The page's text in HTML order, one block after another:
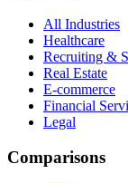
All Industries
Healthcare
Recruiting &
Real Estate
E-commerce
Financial
Legal
Comparisons